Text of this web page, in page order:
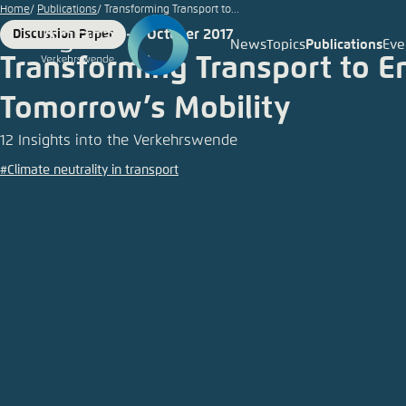
Go
to
main
content
NewsTopicsPublications
Home Publications Transforming Transport to...
Format
Discussion Paper
Date
2 October 2017
Transforming Transport to
Tomorrow’s Mobility
12 Insights into the Verkehrswende
#Climate neutrality in transport
Login
Choose
Agora